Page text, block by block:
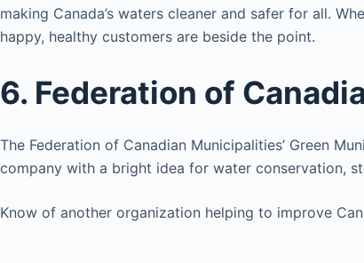
making Canada’s waters cleaner and safer for all.
happy, healthy customers are beside the point.
6. Federation of
The Federation of Canadian Municipalities’ Green
company with a bright idea for water conservation,
Know of another organization helping to improve